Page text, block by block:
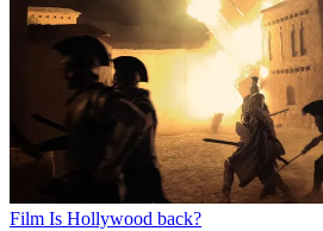
Film Is Hollywood back?